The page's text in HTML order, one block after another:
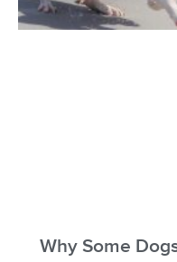
Why Some